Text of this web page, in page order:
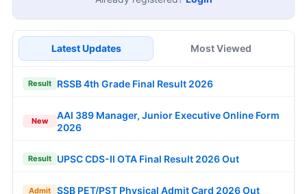
Latest Updates Most Viewed
Result RSSB 4th Grade Final Result 2026
New
AAI 389 Manager, Junior Executive Online Form
2026
Result UPSC CDS-II OTA Final Result 2026 Out
Admit SSB PET/PST Physical Admit Card 2026 Out